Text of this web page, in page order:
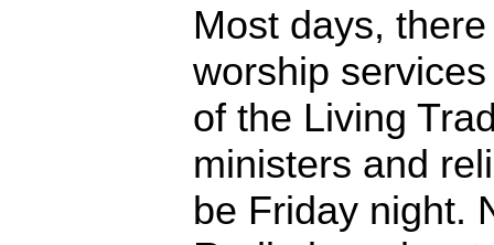
Most days,
worship
of the Living
ministers and
be Friday night.